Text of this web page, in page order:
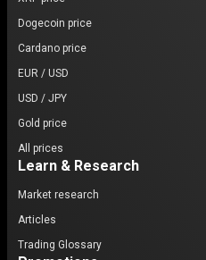
Dogecoin price
Cardano price
EUR / USD
USD / JPY
Gold price
All prices
Learn & Research
Market research
Articles
Trading Glossary